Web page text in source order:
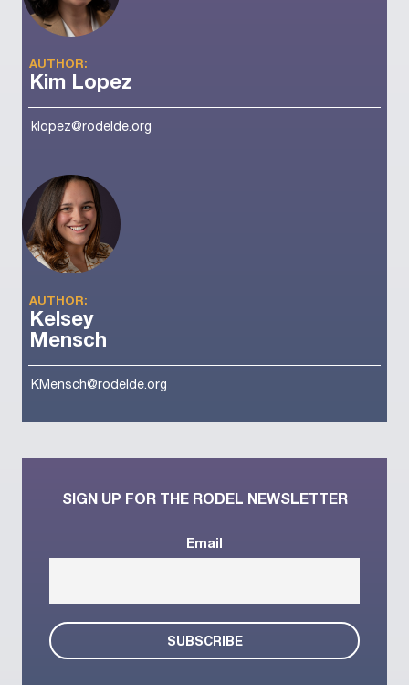
AUTHOR:
Kim Lopez
klopez@rodelde.org
AUTHOR:
Kelsey
Mensch
KMensch@rodelde.org
SIGN UP FOR THE RODEL NEWSLETTER
Email